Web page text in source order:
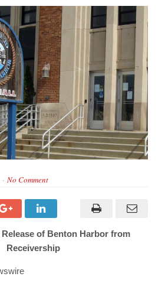
No Comment
of Benton Harbor from
Receivership